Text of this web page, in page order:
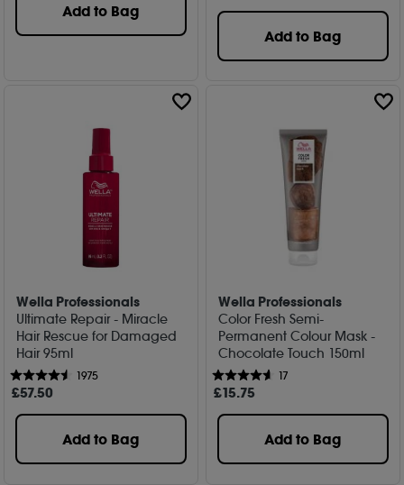
Add to Bag
Add to Bag
Wella Professionals
Ultimate Repair - Miracle
Hair Rescue for Damaged
Hair 95ml
1975
£57.50
Add to Bag
Wella Professionals
Color Fresh Semi-
Permanent Colour Mask -
Chocolate Touch 150ml
17
£15.75
Add to Bag